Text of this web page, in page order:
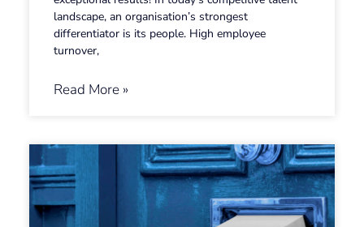
landscape, an organisation’s strongest
differentiator is its people. High employee
turnover,
Read More »